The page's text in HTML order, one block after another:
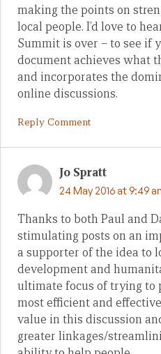
making the points on
local people. I’d love to
Summit is over – to see if
document achieves what
and incorporates the
online discussions.
Reply Comment
Jo Spratt
24 May 2016 at 9:49
Thanks to both Paul and
stimulating posts on an
a supporter of the idea to
development and
ultimate focus of trying to
most efficient and
value in this discussion
greater linkages/